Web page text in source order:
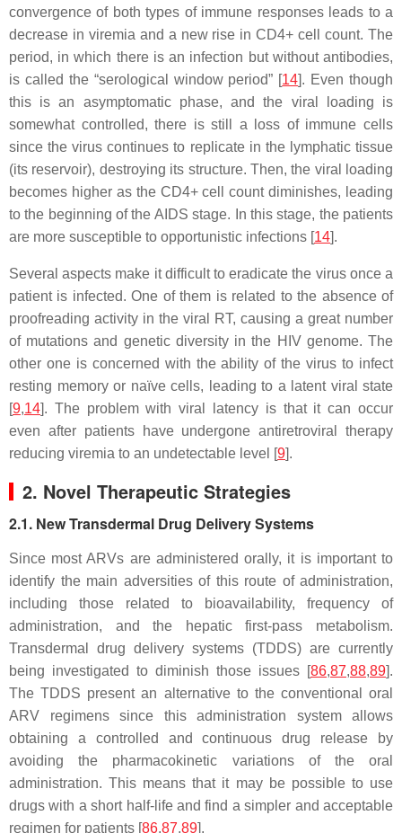
convergence of both types of immune responses leads to a
decrease in viremia and a new rise in CD4+ cell count. The
period, in which there is an infection but without antibodies,
is called the “serological window period” [14]. Even though
this is an asymptomatic phase, and the viral loading is
somewhat controlled, there is still a loss of immune cells
since the virus continues to replicate in the lymphatic tissue
(its reservoir), destroying its structure. Then, the viral loading
becomes higher as the CD4+ cell count diminishes, leading
to the beginning of the AIDS stage. In this stage, the patients
are more susceptible to opportunistic infections [14].
Several aspects make it difficult to eradicate the virus once a
patient is infected. One of them is related to the absence of
proofreading activity in the viral RT, causing a great number
of mutations and genetic diversity in the HIV genome. The
other one is concerned with the ability of the virus to infect
resting memory or naïve cells, leading to a latent viral state
[9,14]. The problem with viral latency is that it can occur
even after patients have undergone antiretroviral therapy
reducing viremia to an undetectable level [9].
2. Novel Therapeutic Strategies
2.1. New Transdermal Drug Delivery Systems
Since most ARVs are administered orally, it is important to
identify the main adversities of this route of administration,
including those related to bioavailability, frequency of
administration, and the hepatic first-pass metabolism.
Transdermal drug delivery systems (TDDS) are currently
being investigated to diminish those issues [86,87,88,89].
The TDDS present an alternative to the conventional oral
ARV regimens since this administration system allows
obtaining a controlled and continuous drug release by
avoiding the pharmacokinetic variations of the oral
administration. This means that it may be possible to use
drugs with a short half-life and find a simpler and acceptable
regimen for patients [86,87,89].